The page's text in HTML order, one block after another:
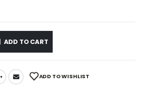
ADD TO CART
ADD TO WISHLIST